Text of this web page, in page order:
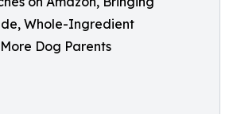
Whole-Ingredient
Dog Parents